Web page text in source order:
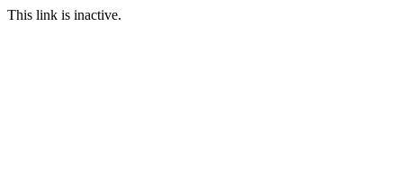
This link is inactive.